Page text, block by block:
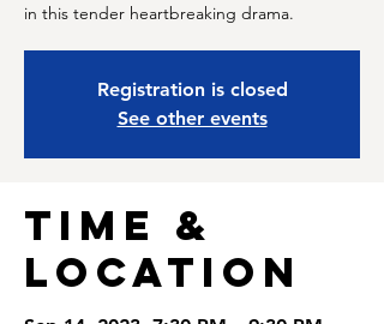
in this tender heartbreaking drama.
Registration is closed
See other events
Time &
Location